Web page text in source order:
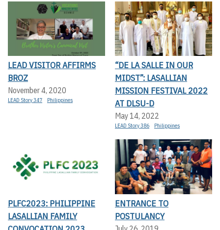
LEAD VISITOR AFFIRMS
BROZ
November 4, 2020
LEAD Story 347 Philippines
“DE LA SALLE IN OUR
MIDST”: LASALLIAN
MISSION FESTIVAL 2022
AT DLSU-D
May 14, 2022
LEAD Story 386 Philippines
PLFC2023: PHILIPPINE
LASALLIAN FAMILY
ENTRANCE TO
POSTULANCY